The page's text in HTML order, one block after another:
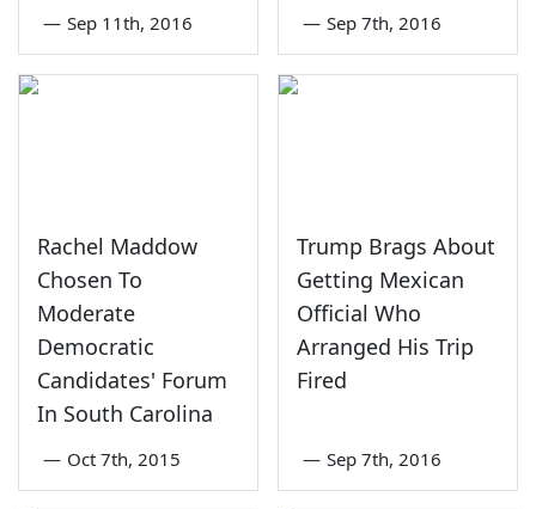
— Sep 11th, 2016 — Sep 7th, 2016
Rachel Maddow
Chosen To
Moderate
Democratic
Candidates' Forum
In South Carolina
— Oct 7th, 2015
Trump Brags About
Getting Mexican
Official Who
Arranged His Trip
Fired
— Sep 7th, 2016